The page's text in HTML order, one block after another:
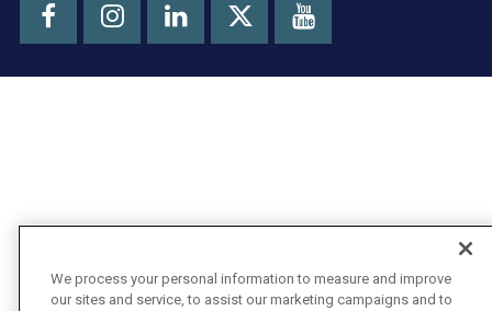
FacebookInstagram
LinkedIn
X
Youtube
We process your personal information to measure and improve
our sites and service, to assist our marketing campaigns and to